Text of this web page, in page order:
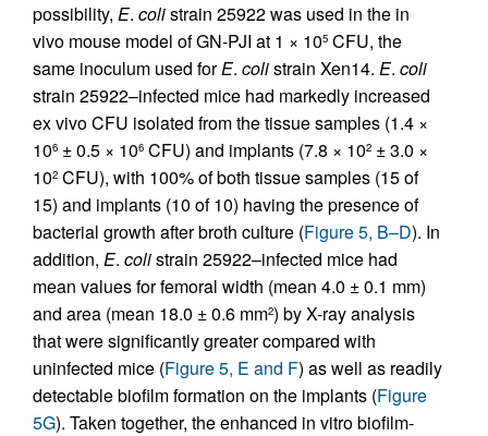
possibility, E. colistrain 25922 was used in the in
vivo mouse model of GN-PJI at 1 × 105 CFU, the
same inoculum used forE. colistrain Xen14. E. coli
strain 25922–infected mice had markedly increased
ex vivo CFU isolated from the tissue samples (1.4 ×
106 ± 0.5 × 106 CFU) and implants (7.8 × 102 ± 3.0 ×
102 CFU), with 100% of both tissue samples (15 of
15) and implants (10 of 10) having the presence of
bacterial growth after broth culture (Figure 5, B–D). In
addition, E. colistrain 25922–infected mice had
mean values for femoral width (mean 4.0 ± 0.1 mm)
and area (mean 18.0 ± 0.6 mm2) by X-ray analysis
that were significantly greater compared with
uninfected mice (Figure 5, E and F) as well as readily
detectable biofilm formation on the implants (Figure
5G). Taken together, the enhanced in vitro biofilm-